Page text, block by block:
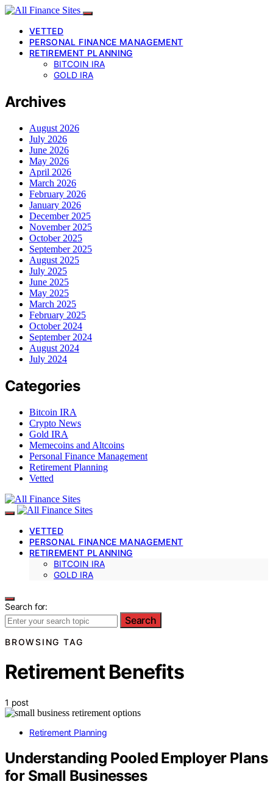
VETTED
PERSONAL FINANCE MANAGEMENT
RETIREMENT PLANNING
BITCOIN IRA
GOLD IRA
Archives
August 2026
July 2026
June 2026
May 2026
April 2026
March 2026
February 2026
January 2026
December 2025
November 2025
October 2025
September 2025
August 2025
July 2025
June 2025
May 2025
March 2025
February 2025
October 2024
September 2024
August 2024
July 2024
Categories
Bitcoin IRA
Crypto News
Gold IRA
Memecoins and Altcoins
Personal Finance Management
Retirement Planning
Vetted
VETTED
PERSONAL FINANCE MANAGEMENT
RETIREMENT PLANNING
BITCOIN IRA
GOLD IRA
Search for:
Search
BROWSING TAG
Retirement Benefits
1 post
Retirement Planning
Understanding Pooled Employer Plans
for Small Businesses